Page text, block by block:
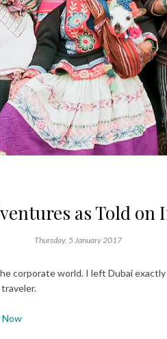
as Told on
Thursday, 5 January 2017
corporate world. I left Dubai
Now